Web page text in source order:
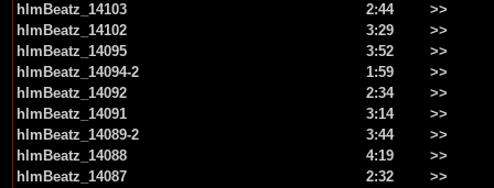
hlmBeatz_14103
2:44
>>
hlmBeatz_14102
3:29
>>
hlmBeatz_14095
3:52
>>
hlmBeatz_14094-2
1:59
>>
hlmBeatz_14092
2:34
>>
hlmBeatz_14091
3:14
>>
hlmBeatz_14089-2
3:44
>>
hlmBeatz_14088
4:19
>>
hlmBeatz_14087
2:32
>>